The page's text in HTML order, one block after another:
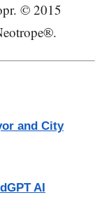
© 2015
and City
AI